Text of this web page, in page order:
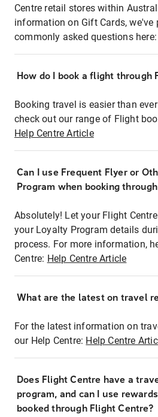
Centre retail stores within
information on Gift Cards,
commonly asked questions here:
How do I book a flight through
Booking travel is easier than
check out our range of Flight
Help Centre Article
Can I use Frequent Flyer or
Program when booking
Absolutely! Let your Flight
your Loyalty Program details
process. For more information,
Centre: Help Centre Article
What are the latest on travel
For the latest information on
our Help Centre: Help Centre
Does Flight Centre have a
program, and can I use
booked through Flight Centre?